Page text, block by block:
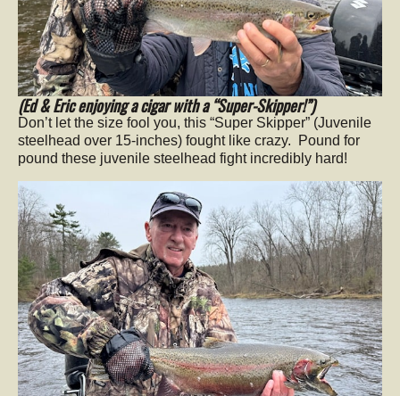
(Ed & Eric enjoying a cigar with a “Super-Skipper!”)
Don’t let the size fool you, this “Super Skipper” (Juvenile
steelhead over 15-inches) fought like crazy. Pound for
pound these juvenile steelhead fight incredibly hard!